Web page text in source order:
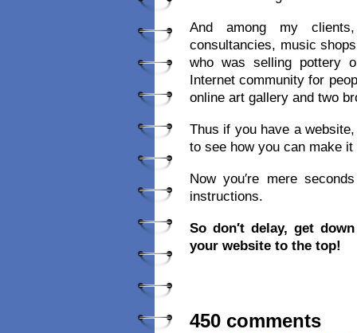
And among my
consultancies, music
who was selling pottery
Internet community for
online art gallery and two
Thus if you have a
to see how you can make
Now you′re mere
instructions.
So don′t delay, get
your website to the top!
450 comments